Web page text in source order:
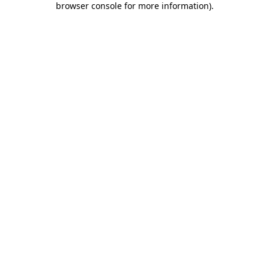
browser console for more information).